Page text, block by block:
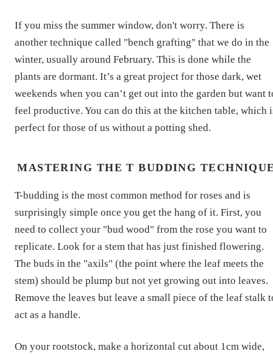
If you miss the summer window, don't worry. There is
another technique called "bench grafting" that we do in the
winter, usually around February. This is done while the
plants are dormant. It’s a great project for those dark, wet
weekends when you can’t get out into the garden but want
feel productive. You can do this at the kitchen table, which
perfect for those of us without a potting shed.
MASTERING THE T BUDDING
T-budding is the most common method for roses and is
surprisingly simple once you get the hang of it. First, you
need to collect your "bud wood" from the rose you want to
replicate. Look for a stem that has just finished flowering.
The buds in the "axils" (the point where the leaf meets the
stem) should be plump but not yet growing out into leaves.
Remove the leaves but leave a small piece of the leaf stalk
act as a handle.
On your rootstock, make a horizontal cut about 1cm wide,